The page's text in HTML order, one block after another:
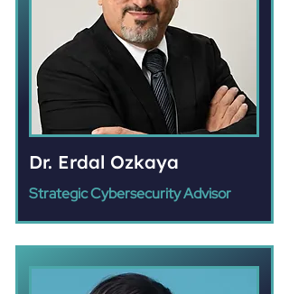
Dr. Erdal Ozkaya
Strategic Cybersecurity Advisor